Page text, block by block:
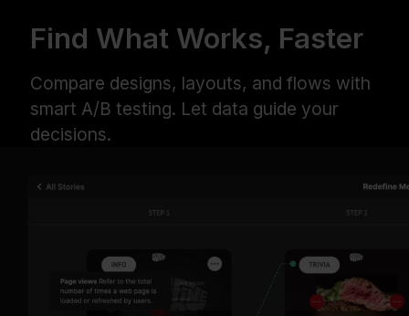
Find What Works, Faster
Compare designs, layouts, and flows with
smart A/B testing. Let data guide your
decisions.